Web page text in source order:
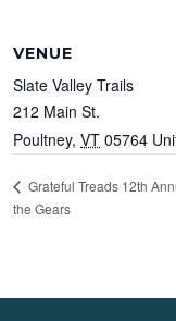
VENUE
Slate Valley Trails
212 Main St.
Poultney, VT 05764
Grateful Treads 12th
the Gears